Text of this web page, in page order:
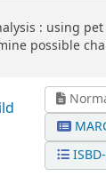
: using
possible